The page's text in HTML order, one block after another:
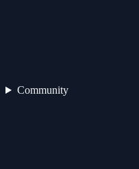
Community